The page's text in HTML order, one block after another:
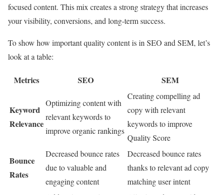
focused content. This mix creates a strong strategy that increases
your visibility, conversions, and long-term success.
To show how important quality content is in SEO and SEM, let’s
look at a table:
Metrics SEO SEM
Keyword
Relevance
Optimizing content with
relevant keywords to
improve organic rankings
Creating compelling ad
copy with relevant
keywords to improve
Quality Score
Bounce
Rates
Decreased bounce rates
due to valuable and
engaging content
Decreased bounce rates
thanks to relevant ad copy
matching user intent